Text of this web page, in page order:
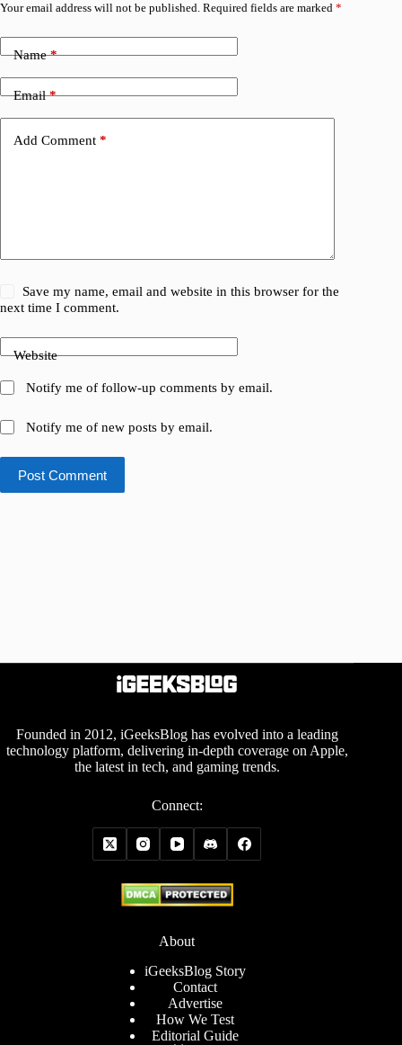
Your email address will not be published. Required fields are marked *
Name*
Email*
Add Comment *
Save my name, email and website in this browser for the
next time I comment.
Website
Notify me of follow-up comments by email.
Notify me of new posts by email.
Post Comment
Founded in 2012, iGeeksBlog has evolved into a leading
technology platform, delivering in-depth coverage on Apple,
the latest in tech, and gaming trends.
Connect:
About
iGeeksBlog Story
Contact
Advertise
How We Test
Editorial Guide